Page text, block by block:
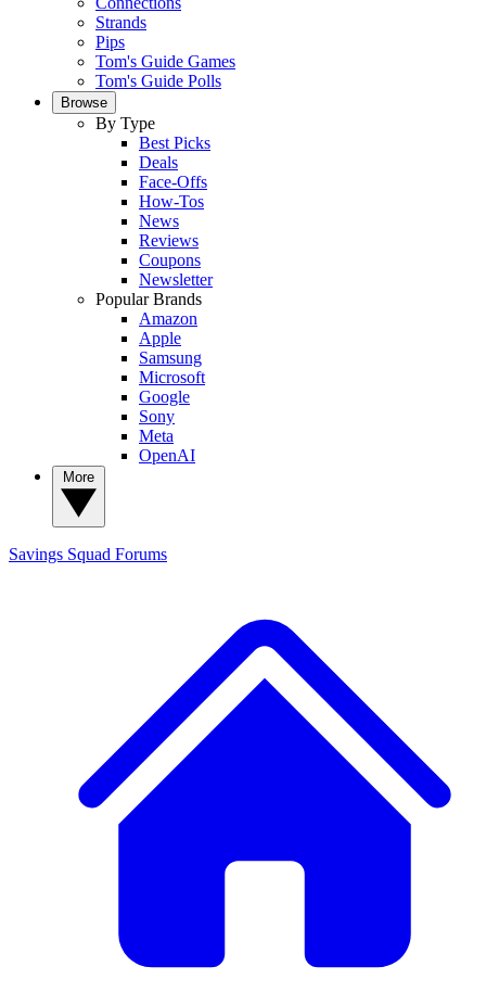
Strands
Pips
Tom's Guide Games
Tom's Guide Polls
Browse
By Type
Best Picks
Deals
Face-Offs
How-Tos
News
Reviews
Coupons
Newsletter
Popular Brands
Amazon
Apple
Samsung
Microsoft
Google
Sony
Meta
OpenAI
Savings Squad Forums